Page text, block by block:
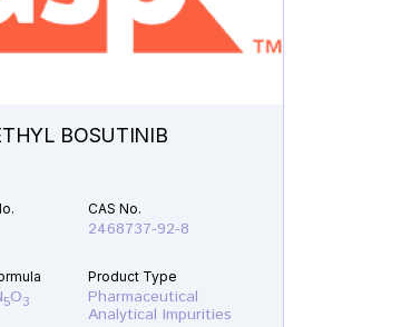
BOSUTINIB
CAS No.
2468737-92-8
5O3
Product Type
Pharmaceutical
Analytical Impurities